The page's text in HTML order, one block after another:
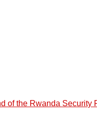
of the Rwanda